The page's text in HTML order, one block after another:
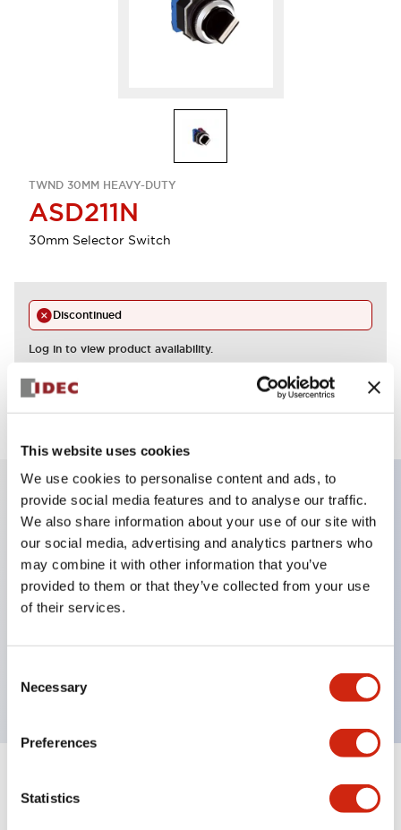
This website uses cookies
We use cookies to personalise content and ads, to
provide social media features and to analyse our traffic.
We also share information about your use of our site with
our social media, advertising and analytics partners who
may combine it with other information that you’ve
provided to them or that they’ve collected from your use
of their services.
Selection
Necessary
Preferences
Statistics
TWND 30MM HEAVY-DUTY
ASD211N
30mm Selector Switch
Discontinued
Log in to view product availability.
Key Features
Diecast zinc mounting threads, Heavy-duty design
for all type of harsh environments, IP20 finger-safe
Listed, CSA Certified, TUV Approved, and CE
Documents and Files